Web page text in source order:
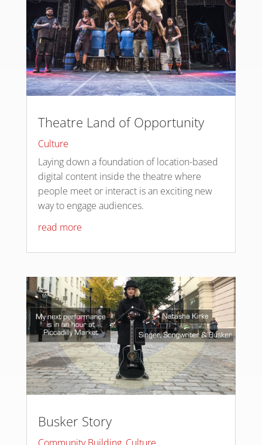
Theatre Land of Opportunity
Culture
Laying down a foundation of location-based
digital content inside the theatre where
people meet or interact is an exciting new
way to engage audiences.
read more
Busker Story